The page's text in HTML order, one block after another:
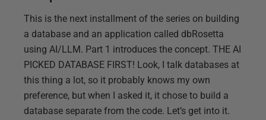
This is the next installment of the series on building
a database and an application called dbRosetta
using AI/LLM. Part 1 introduces the concept. THE AI
PICKED DATABASE FIRST! Look, I talk databases at
this thing a lot, so it probably knows my own
preference, but when I asked it, it chose to build a
database separate from the code. Let’s get into it.